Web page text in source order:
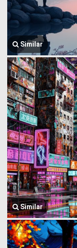
Similar
Similar